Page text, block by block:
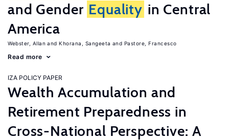
and Gender Equality in Central
America
Webster, Allan Khorana, Sangeeta Pastore, Francesco
Read more
IZA POLICY PAPER
Wealth Accumulation and
Retirement Preparedness in
Cross-National Perspective: A